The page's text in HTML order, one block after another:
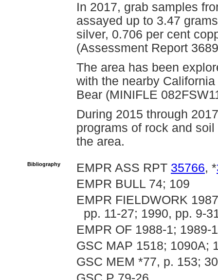
In 2017, grab samples
assayed up to 3.47
silver, 0.706 per cent
(Assessment Report
The area has been
with the nearby
Bear (MINIFLE
During 2015 through
programs of rock and
the area.
Bibliography EMPR ASS RPT 35766, *
EMPR BULL 74; 109
EMPR FIELDWORK
pp. 11-27; 1990, pp. 9-
EMPR OF 1988-1; 1989-
GSC MAP 1518; 1090A;
GSC MEM *77, p. 153;